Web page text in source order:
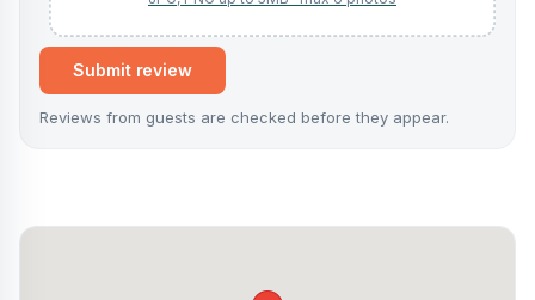
Submit review
Reviews from guests are checked before they appear.